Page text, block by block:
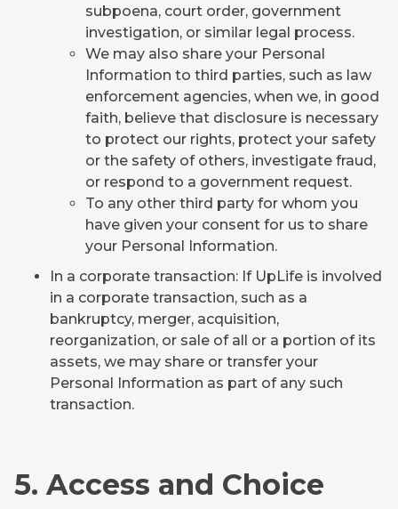
subpoena, court order, government
investigation, or similar legal process.
We may also share your Personal
Information to third parties, such as law
enforcement agencies, when we, in good
faith, believe that disclosure is necessary
to protect our rights, protect your safety
or the safety of others, investigate fraud,
or respond to a government request.
To any other third party for whom you
have given your consent for us to share
your Personal Information.
In a corporate transaction: If UpLife is involved
in a corporate transaction, such as a
bankruptcy, merger, acquisition,
reorganization, or sale of all or a portion of its
assets, we may share or transfer your
Personal Information as part of any such
transaction.
5. Access and Choice